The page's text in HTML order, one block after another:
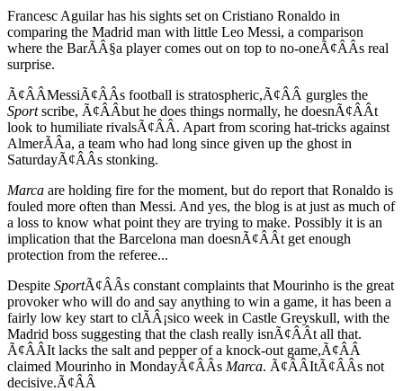
Francesc Aguilar has his sights set on Cristiano Ronaldo in
comparing the Madrid man with little Leo Messi, a comparison
where the BarÃÂ§a player comes out on top to no-oneÃ¢ÂÂs real
surprise.
Ã¢ÂÂMessiÃ¢ÂÂs football is stratospheric,Ã¢ÂÂ gurgles the
Sportscribe, Ã¢ÂÂbut he does things normally, he doesnÃ¢ÂÂt
look to humiliate rivalsÃ¢ÂÂ. Apart from scoring hat-tricks against
AlmerÃÂ­a, a team who had long since given up the ghost in
SaturdayÃ¢ÂÂs stonking.
Marca are holding fire for the moment, but do report that Ronaldo is
fouled more often than Messi. And yes, the blog is at just as much of
a loss to know what point they are trying to make. Possibly it is an
implication that the Barcelona man doesnÃ¢ÂÂt get enough
protection from the referee...
Despite SportÃ¢ÂÂs constant complaints that Mourinho is the great
provoker who will do and say anything to win a game, it has been a
fairly low key start to clÃÂ¡sico week in Castle Greyskull, with the
Madrid boss suggesting that the clash really isnÃ¢ÂÂt all that.
Ã¢ÂÂIt lacks the salt and pepper of a knock-out game,Ã¢ÂÂ
claimed Mourinho in MondayÃ¢ÂÂs Marca. Ã¢ÂÂItÃ¢ÂÂs not
decisive.Ã¢ÂÂ